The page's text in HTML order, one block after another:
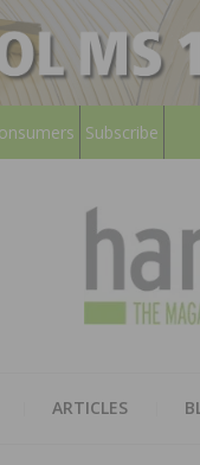
Subscribe
ARTICLES